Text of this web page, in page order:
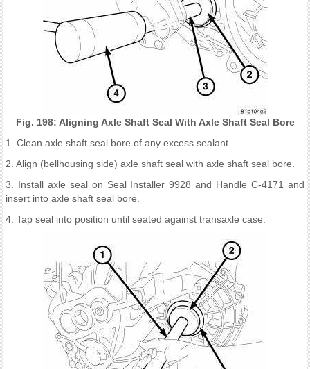
Fig. 198: Aligning Axle Shaft Seal With Axle Shaft Seal Bore
1. Clean axle shaft seal bore of any excess sealant.
2. Align (bellhousing side) axle shaft seal with axle shaft seal bore.
3. Install axle seal on Seal Installer 9928 and Handle C-4171 and
insert into axle shaft seal bore.
4. Tap seal into position until seated against transaxle case.